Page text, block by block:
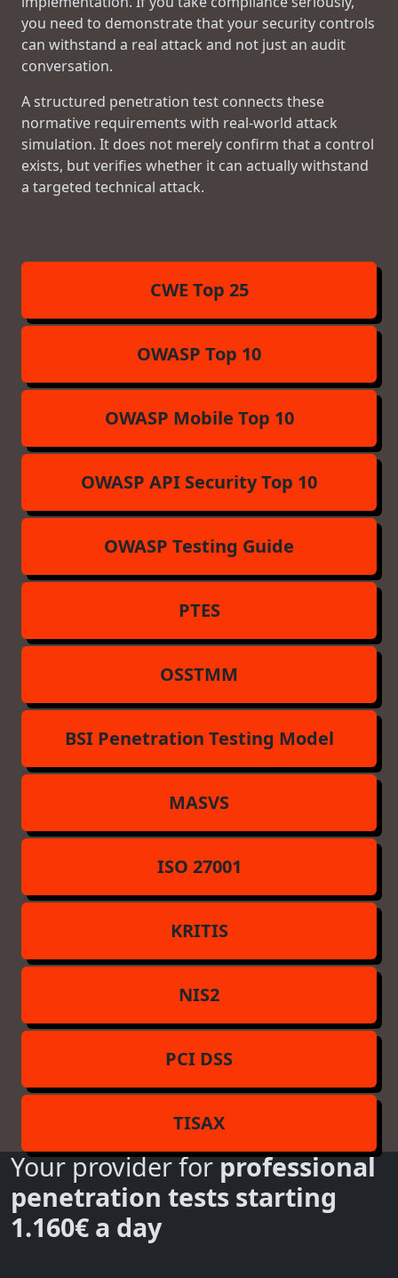
you need to demonstrate that your security controls
can withstand a real attack and not just an audit
conversation.
A structured penetration test connects these
normative requirements with real-world attack
simulation. It does not merely confirm that a control
exists, but verifies whether it can actually withstand
a targeted technical attack.
CWE Top 25
OWASP Top 10
OWASP Mobile Top 10
OWASP API Security Top 10
OWASP Testing Guide
PTES
OSSTMM
BSI Penetration Testing Model
MASVS
ISO 27001
KRITIS
NIS2
PCI DSS
TISAX
Your provider forprofessional
penetration tests starting
1.160€ a day